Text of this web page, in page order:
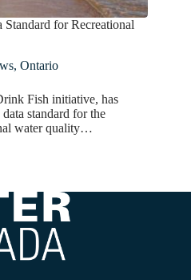
Standard for Recreational
, Ontario
Fish initiative, has
standard for the
water quality…